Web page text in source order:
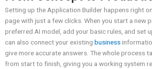
Setting up the Application Builder happens right
page with just a few clicks. When you start a new
preferred AI model, add your basic rules, and set
can also connect your existing business
give more accurate answers. The whole process
from start to finish, giving you a working system